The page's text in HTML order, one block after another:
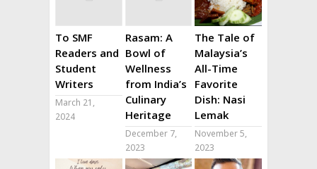
To SMF
Readers and
Student
Writers
March 21,
2024
Rasam: A
Bowl of
Wellness
from India’s
Culinary
Heritage
December 7,
2023
The Tale of
Malaysia’s
All-Time
Favorite
Dish: Nasi
Lemak
November 5,
2023